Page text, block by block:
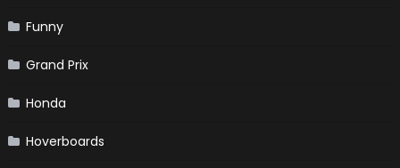
Funny
Grand Prix
Honda
Hoverboards